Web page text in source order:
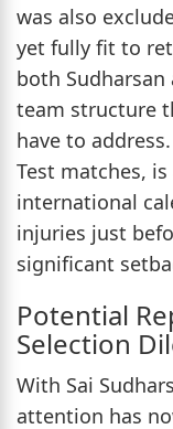
was also
yet fully fit to
both
team structure
have to
Test matches,
international
injuries just
significant
Potential
Selection
With Sai
attention has